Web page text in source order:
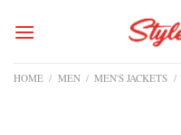
HOME / MEN / MEN'S JACKETS /